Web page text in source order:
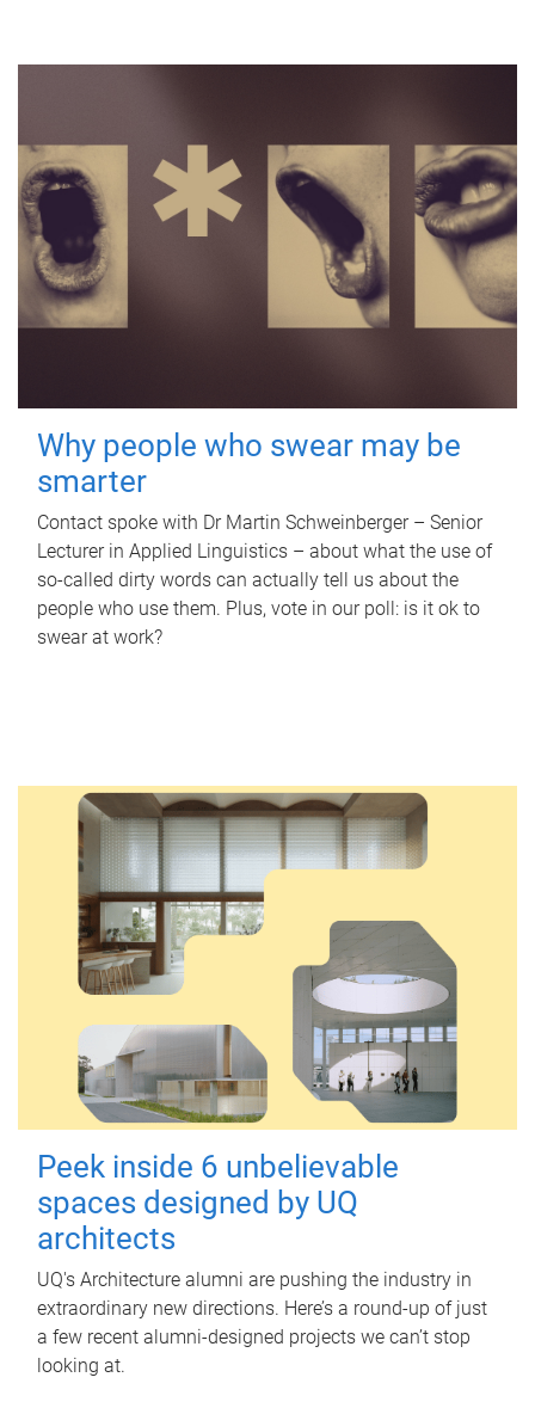
Why people who swear may be
smarter
Contact spoke with Dr Martin Schweinberger – Senior
Lecturer in Applied Linguistics – about what the use of
so-called dirty words can actually tell us about the
people who use them. Plus, vote in our poll: is it ok to
swear at work?
Peek inside 6 unbelievable
spaces designed by UQ
architects
UQ's Architecture alumni are pushing the industry in
extraordinary new directions. Here’s a round-up of just
a few recent alumni-designed projects we can’t stop
looking at.